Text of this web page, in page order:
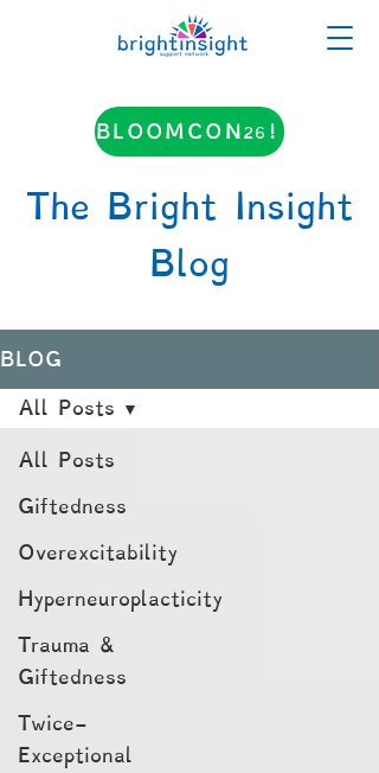
BLOOMCON26!
The Bright Insight
Blog
BLOG
All Posts
Giftedness
Overexcitability
Hyperneuroplacticity
Trauma &
Giftedness
Twice-
Exceptional
All Posts